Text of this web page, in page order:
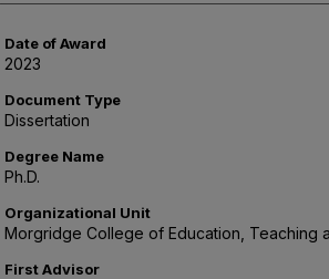
Date of Award
2023
Document Type
Dissertation
Degree Name
Ph.D.
Organizational Unit
Morgridge College of Education, Teaching
First Advisor